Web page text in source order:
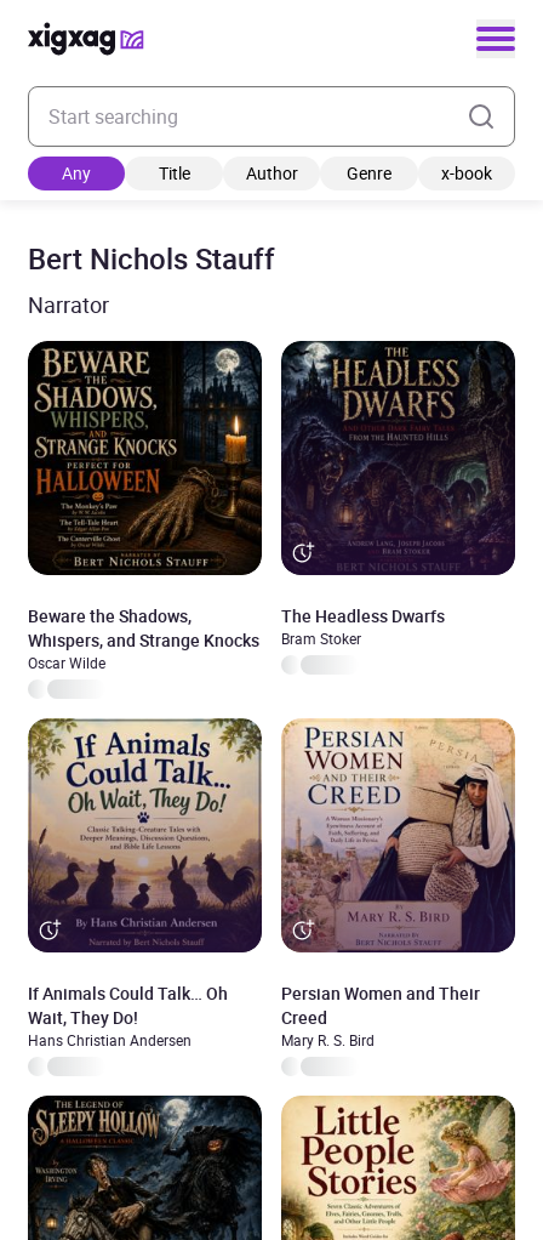
Enter your search keyword
Any Title Author Genre x-book
Bert Nichols Stauff
Narrator
Beware the Shadows,
Whispers, and Strange Knocks
Oscar Wilde
The Headless Dwarfs
Bram Stoker
If Animals Could Talk… Oh
Wait, They Do!
Hans Christian Andersen
Persian Women and Their
Creed
Mary R. S. Bird